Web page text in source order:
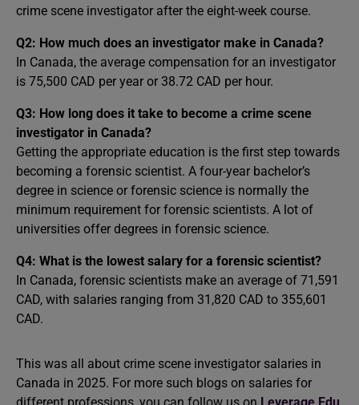
crime scene investigator after the eight-week course.
Q2: How much does an investigator make in Canada?
In Canada, the average compensation for an investigator
is 75,500 CAD per year or 38.72 CAD per hour.
Q3: How long does it take to become a crime scene
investigator in Canada?
Getting the appropriate education is the first step towards
becoming a forensic scientist. A four-year bachelor’s
degree in science or forensic science is normally the
minimum requirement for forensic scientists. A lot of
universities offer degrees in forensic science.
Q4: What is the lowest salary for a forensic scientist?
In Canada, forensic scientists make an average of 71,591
CAD, with salaries ranging from 31,820 CAD to 355,601
CAD.
This was all about crime scene investigator salaries in
Canada in 2025. For more such blogs on salaries for